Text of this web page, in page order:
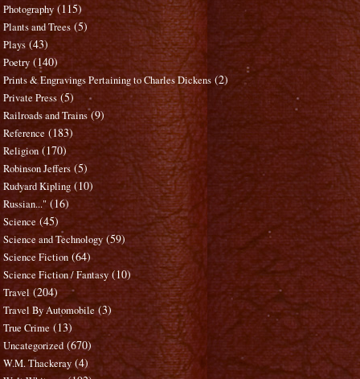
Photography (115)
Plants and Trees (5)
Plays (43)
Poetry (140)
Prints & Engravings Pertaining to Charles Dickens (2)
Private Press (5)
Railroads and Trains (9)
Reference (183)
Religion (170)
Robinson Jeffers (5)
Rudyard Kipling (10)
Russian..." (16)
Science (45)
Science and Technology (59)
Science Fiction (64)
Science Fiction / Fantasy (10)
Travel (204)
Travel By Automobile (3)
True Crime (13)
Uncategorized (670)
W.M. Thackeray (4)